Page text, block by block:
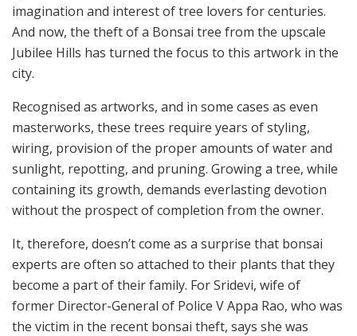
imagination and interest of tree lovers for centuries.
And now, the theft of a Bonsai tree from the upscale
Jubilee Hills has turned the focus to this artwork in the
city.
Recognised as artworks, and in some cases as even
masterworks, these trees require years of styling,
wiring, provision of the proper amounts of water and
sunlight, repotting, and pruning. Growing a tree, while
containing its growth, demands everlasting devotion
without the prospect of completion from the owner.
It, therefore, doesn’t come as a surprise that bonsai
experts are often so attached to their plants that they
become a part of their family. For Sridevi, wife of
former Director-General of Police V Appa Rao, who was
the victim in the recent bonsai theft, says she was